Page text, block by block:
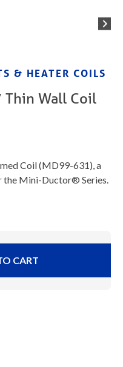
& HEATER COILS
Thin Wall Coil
Coil (MD99-631), a
the Mini-Ductor® Series.
CART